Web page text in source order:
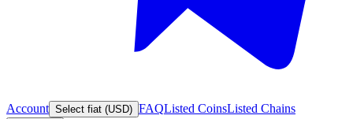
Account Select fiat (USD) FAQListed CoinsListed Chains